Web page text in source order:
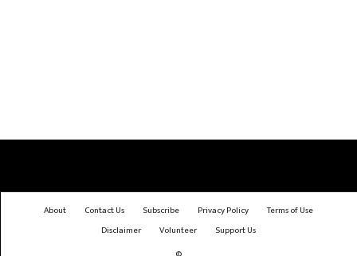
About Contact Us Subscribe Privacy Policy
Terms of Use
Disclaimer
Volunteer
Support Us